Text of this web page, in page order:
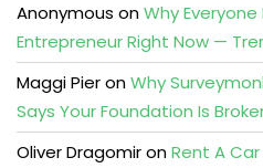
Anonymous onWhy Everyone
Entrepreneur Right Now —
Maggi PieronWhy
Says Your Foundation Is
Oliver DragomironRent A